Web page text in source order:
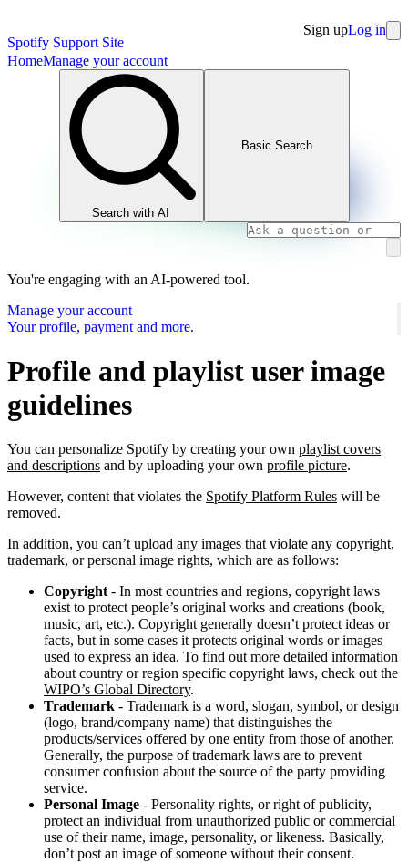
Spotify Support Site
Sign upLog in
HomeManage your account
Search with AI
Basic Search
You're engaging with an AI-powered tool.
Manage your account
Your profile, payment and more.
Profile and playlist user image
guidelines
You can personalize Spotify by creating your own playlist covers
and descriptions and by uploading your own profile picture.
However, content that violates the Spotify Platform Rules will be
removed.
In addition, you can’t upload any images that violate any copyright,
trademark, or personal image rights, which are as follows:
Copyright - In most countries and regions, copyright laws
exist to protect people’s original works and creations (book,
music, art, etc.). Copyright generally doesn’t protect ideas or
facts, but in some cases it protects original words or images
used to express an idea. To find out more detailed information
about country or region specific copyright laws, check out the
WIPO’s Global Directory.
Trademark - Trademark is a word, slogan, symbol, or design
(logo, brand/company name) that distinguishes the
products/services offered by one entity from those of another.
Generally, the purpose of trademark laws are to prevent
consumer confusion about the source of the party providing
service.
Personal Image - Personality rights, or right of publicity,
protect an individual from unauthorized public or commercial
use of their name, image, personality, or likeness. Basically,
don’t post an image of someone without their consent.